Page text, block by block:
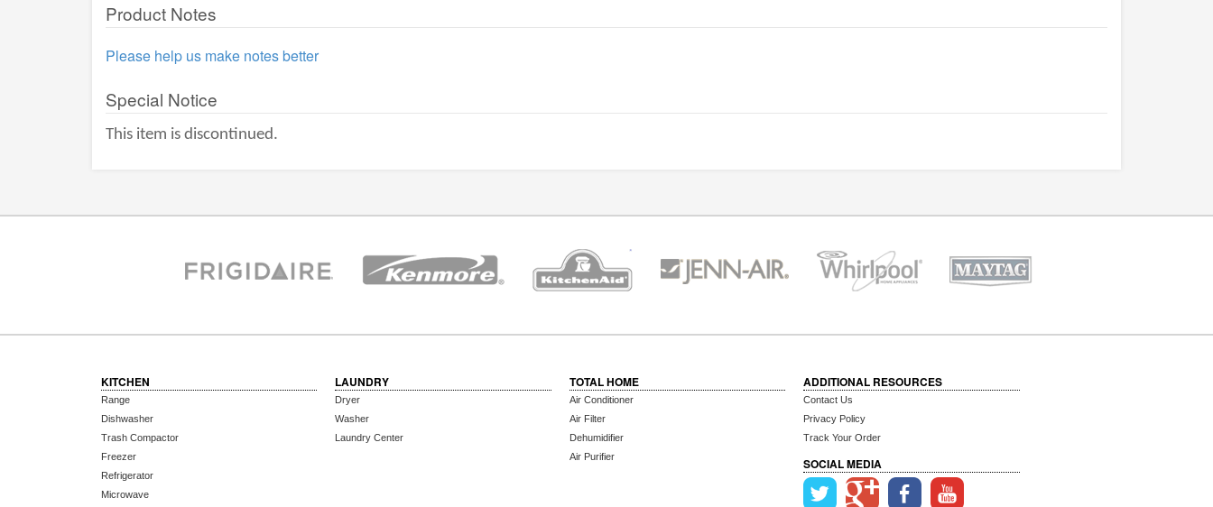
Product Notes
Please help us make notes better
Special Notice
This item is discontinued.
KITCHEN
Range
Dishwasher
Trash Compactor
Freezer
Refrigerator
Microwave
LAUNDRY
Dryer
Washer
Laundry Center
TOTAL HOME
Air Conditioner
Air Filter
Dehumidifier
Air Purifier
ADDITIONAL RESOURCES
Contact Us
Privacy Policy
Track Your Order
SOCIAL MEDIA